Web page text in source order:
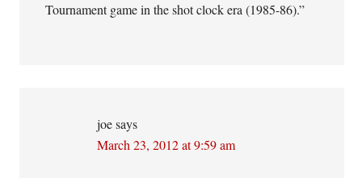
Tournament game in the shot clock era (1985-86).”
joe says
March 23, 2012 at 9:59 am